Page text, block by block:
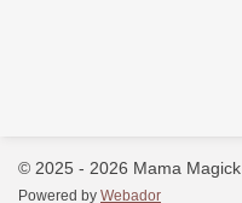
© 2025 - 2026 Mama Magick
Powered by Webador